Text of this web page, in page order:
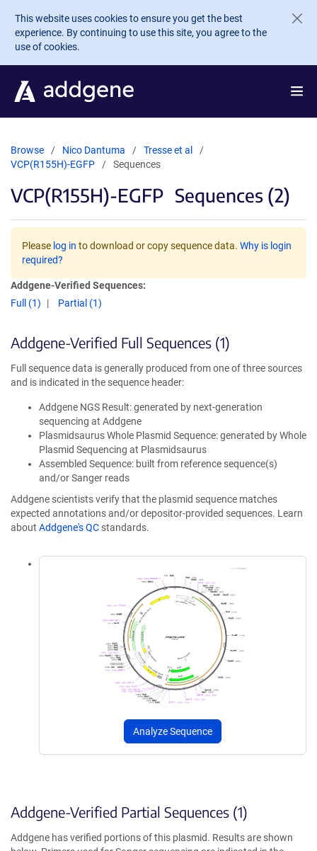
Skip to main content
This website uses cookies to ensure you get the best
experience. By continuing to use this site, you agree to the
use of cookies.
Browse Nico Dantuma
Tresse et al
VCP(R155H)-EGFP
Sequences
VCP(R155H)-EGFP Sequences (2)
Please log in to download or copy sequence data. Why is login
required?
Addgene-Verified Sequences:
Full (1)
Partial (1)
Addgene-Verified Full Sequences (1)
Full sequence data is generally produced from one of three sources
and is indicated in the sequence header:
Addgene NGS Result: generated by next-generation
sequencing at Addgene
Plasmidsaurus Whole Plasmid Sequence: generated by Whole
Plasmid Sequencing at Plasmidsaurus
Assembled Sequence: built from reference sequence(s)
and/or Sanger reads
Addgene scientists verify that the plasmid sequence matches
expected annotations and/or depositor-provided sequences. Learn
about Addgene's QC standards.
Analyze Sequence
Addgene-Verified Partial Sequences (1)
Addgene has verified portions of this plasmid. Results are shown